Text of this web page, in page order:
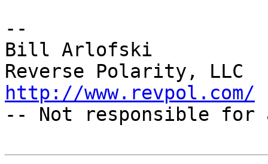
--
Bill Arlofski
http://www.revpol.com/
-- Not responsible